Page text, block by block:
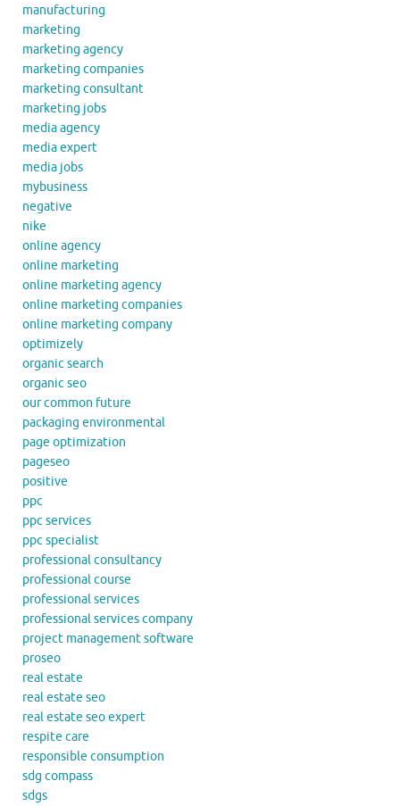
manufacturing
marketing
marketing agency
marketing companies
marketing consultant
marketing jobs
media agency
media expert
media jobs
mybusiness
negative
nike
online agency
online marketing
online marketing agency
online marketing companies
online marketing company
optimizely
organic search
organic seo
our common future
packaging environmental
page optimization
pageseo
positive
ppc
ppc services
ppc specialist
professional consultancy
professional course
professional services
professional services company
project management software
proseo
real estate
real estate seo
real estate seo expert
respite care
responsible consumption
sdg compass
sdgs